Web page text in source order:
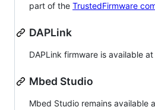
part of the TrustedFirmware
DAPLink
DAPLink firmware is available at
Mbed Studio
Mbed Studio remains available